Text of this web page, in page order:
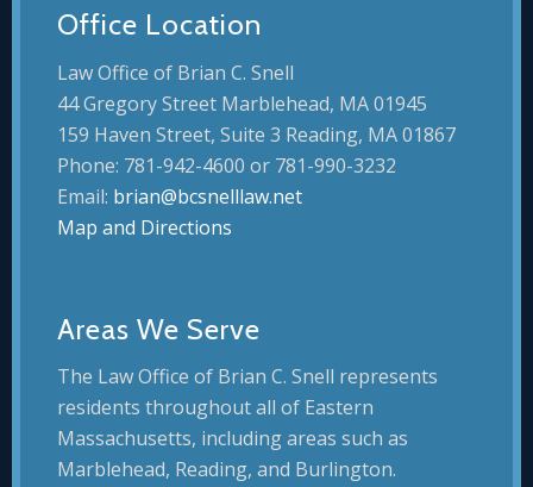
Office Location
Law Office of Brian C. Snell
44 Gregory Street Marblehead, MA 01945
159 Haven Street, Suite 3 Reading, MA 01867
Phone: 781-942-4600 or 781-990-3232
Email: brian@bcsnelllaw.net
Map and Directions
Areas We Serve
The Law Office of Brian C. Snell represents
residents throughout all of Eastern
Massachusetts, including areas such as
Marblehead, Reading, and Burlington.